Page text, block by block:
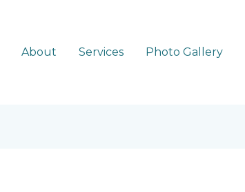
About Services Photo Gallery